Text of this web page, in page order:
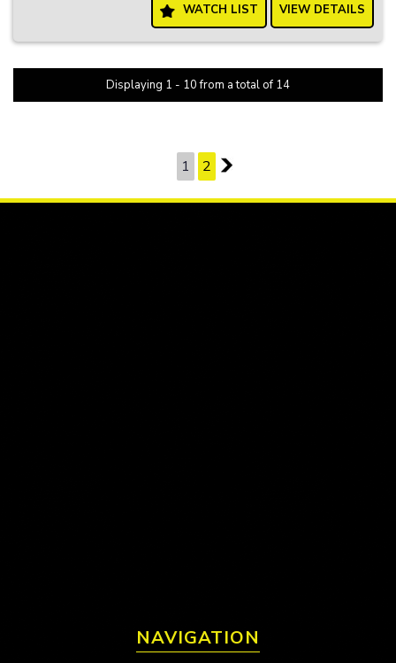
Don't settle for less when you can have it all with the Holden Cruze
yourself!
WATCH LIST VIEW DETAILS
Displaying 1 - 10 from a total of 14
1
2 2
NAVIGATION